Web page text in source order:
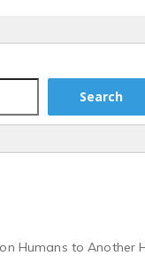
Search
Humans to Another